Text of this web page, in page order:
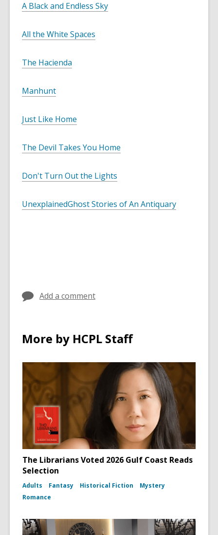
A Black and Endless Sky
All the White Spaces
The Hacienda
Manhunt
Just Like Home
The Devil Takes You Home
Don't Turn Out the Lights
UnexplainedGhost Stories of An Antiquary
Add a comment
More by HCPL Staff
The Librarians Voted 2026 Gulf Coast Reads
Selection
Adults Fantasy Historical Fiction
Mystery
Romance